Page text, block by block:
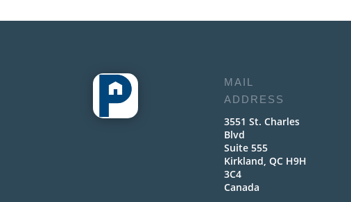
MAIL
ADDRESS
3551 St. Charles
Blvd
Suite 555
Kirkland, QC H9H
3C4
Canada